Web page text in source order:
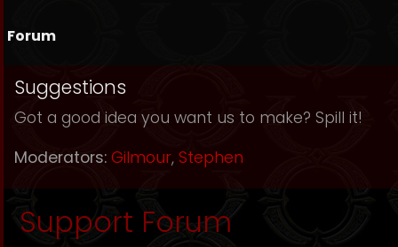
Forum
Suggestions
Got a good idea you want us to make? Spill it!
Moderators: Gilmour, Stephen
Support Forum